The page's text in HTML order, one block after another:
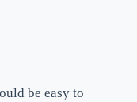
be easy to